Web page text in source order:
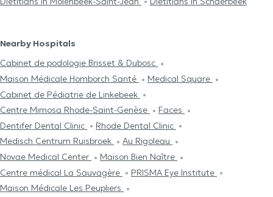
Nearby Hospitals
Cabinet de podologie Brisset & Dubosc
Maison Médicale Homborch Santé
Medical Square
Cabinet de Pédiatrie de Linkebeek
Centre Mimosa Rhode-Saint-Genèse
Faces
Dentifer Dental Clinic
Rhode Dental Clinic
Medisch Centrum Ruisbroek
Au Rigoleau
Novae Medical Center
Maison Bien Naître
Centre médical La Sauvagère
PRISMA Eye Institute
Maison Médicale Les Peupliers